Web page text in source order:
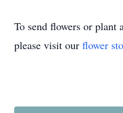
To send flowers or plant
please visit our flower